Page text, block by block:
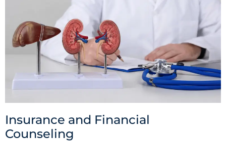
Insurance and Financial
Counseling